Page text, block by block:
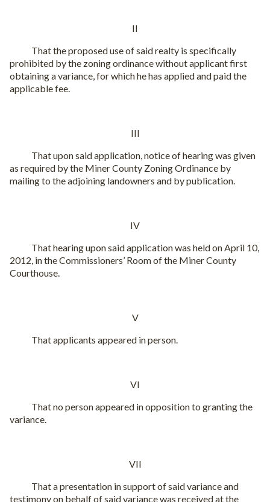
II
That the proposed use of said realty is specifically
prohibited by the zoning ordinance without applicant first
obtaining a variance, for which he has applied and paid the
applicable fee.
III
That upon said application, notice of hearing was given
as required by the Miner County Zoning Ordinance by
mailing to the adjoining landowners and by publication.
IV
That hearing upon said application was held on April 10,
2012, in the Commissioners’ Room of the Miner County
Courthouse.
V
That applicants appeared in person.
VI
That no person appeared in opposition to granting the
variance.
VII
That a presentation in support of said variance and
testimony on behalf of said variance was received at the